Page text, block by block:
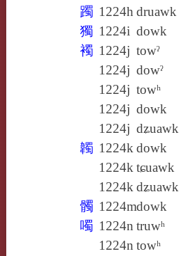
躅 1224h druawk
獨 1224i dowk
襡 1224j towˀ
1224j dowˀ
1224j towʰ
1224j dowk
1224j dʑuawk
韣 1224k dowk
1224k tɕuawk
1224k dʑuawk
髑 1224mdowk
噣 1224n truwʰ
1224n towʰ